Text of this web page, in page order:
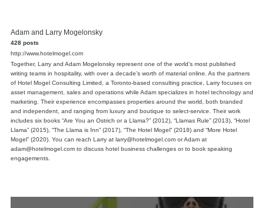
Adam and Larry Mogelonsky
428 posts
http://www.hotelmogel.com
Together, Larry and Adam Mogelonsky represent one of the world’s most published
writing teams in hospitality, with over a decade’s worth of material online. As the partners
of Hotel Mogel Consulting Limited, a Toronto-based consulting practice, Larry focuses on
asset management, sales and operations while Adam specializes in hotel technology and
marketing. Their experience encompasses properties around the world, both branded
and independent, and ranging from luxury and boutique to select-service. Their work
includes six books “Are You an Ostrich or a Llama?” (2012), “Llamas Rule” (2013), “Hotel
Llama” (2015), “The Llama is Inn” (2017), “The Hotel Mogel” (2018) and “More Hotel
Mogel” (2020). You can reach Larry at larry@hotelmogel.com or Adam at
adam@hotelmogel.com to discuss hotel business challenges or to book speaking
engagements.